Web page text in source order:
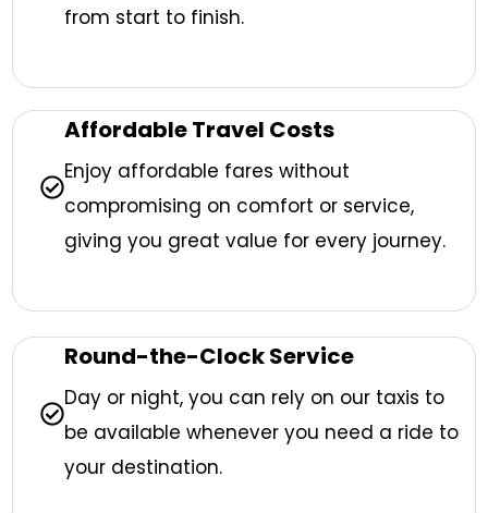
from start to finish.
Affordable Travel Costs
Enjoy affordable fares without
compromising on comfort or service,
giving you great value for every journey.
Round-the-Clock Service
Day or night, you can rely on our taxis to
be available whenever you need a ride to
your destination.